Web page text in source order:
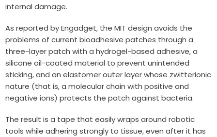
internal damage.
As reported by Engadget, the MIT design avoids the
problems of current bioadhesive patches through a
three-layer patch with a hydrogel-based adhesive, a
silicone oil-coated material to prevent unintended
sticking, and an elastomer outer layer whose zwitterionic
nature (that is, a molecular chain with positive and
negative ions) protects the patch against bacteria.
The result is a tape that easily wraps around robotic
tools while adhering strongly to tissue, even after it has